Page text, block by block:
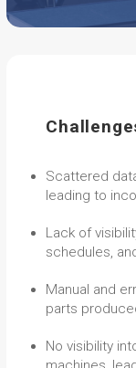
Scattered
leading to
Lack of
schedules,
Manual and
parts
No visibility